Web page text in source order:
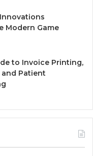
Modern Game
to Invoice Printing,
and Patient